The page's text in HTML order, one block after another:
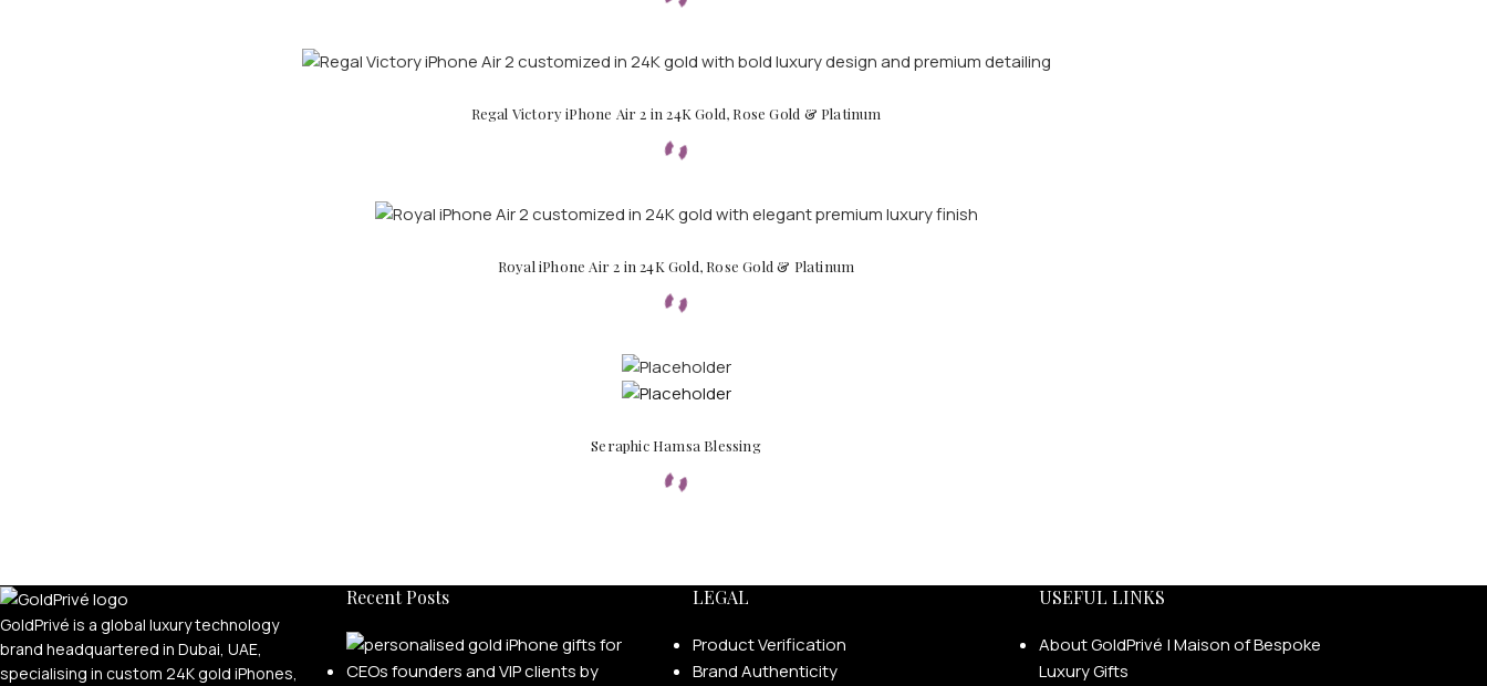
Regal Victory iPhone Air 2 in 24K Gold, Rose Gold & Platinum
Royal iPhone Air 2 in 24K Gold, Rose Gold & Platinum
Seraphic Hamsa Blessing
GoldPrivé is a global luxury technology
brand headquartered in Dubai, UAE,
specialising in custom 24K gold iPhones,
Recent Posts LEGAL
Product Verification
Brand Authenticity
USEFUL LINKS
About GoldPrivé | Maison of Bespoke
Luxury Gifts